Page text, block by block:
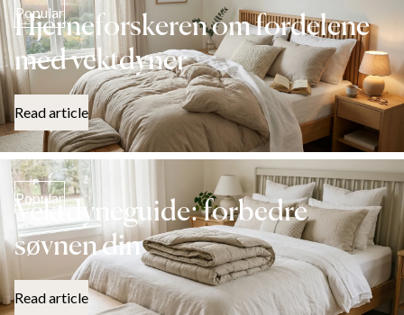
Popular
Hjerneforskeren om fordelene
med vektdyner
Read article
Popular
Vektdyneguide: forbedre
søvnen din
Read article